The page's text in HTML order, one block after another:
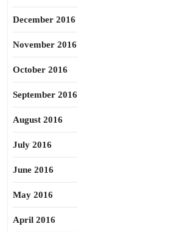
December 2016
November 2016
October 2016
September 2016
August 2016
July 2016
June 2016
May 2016
April 2016